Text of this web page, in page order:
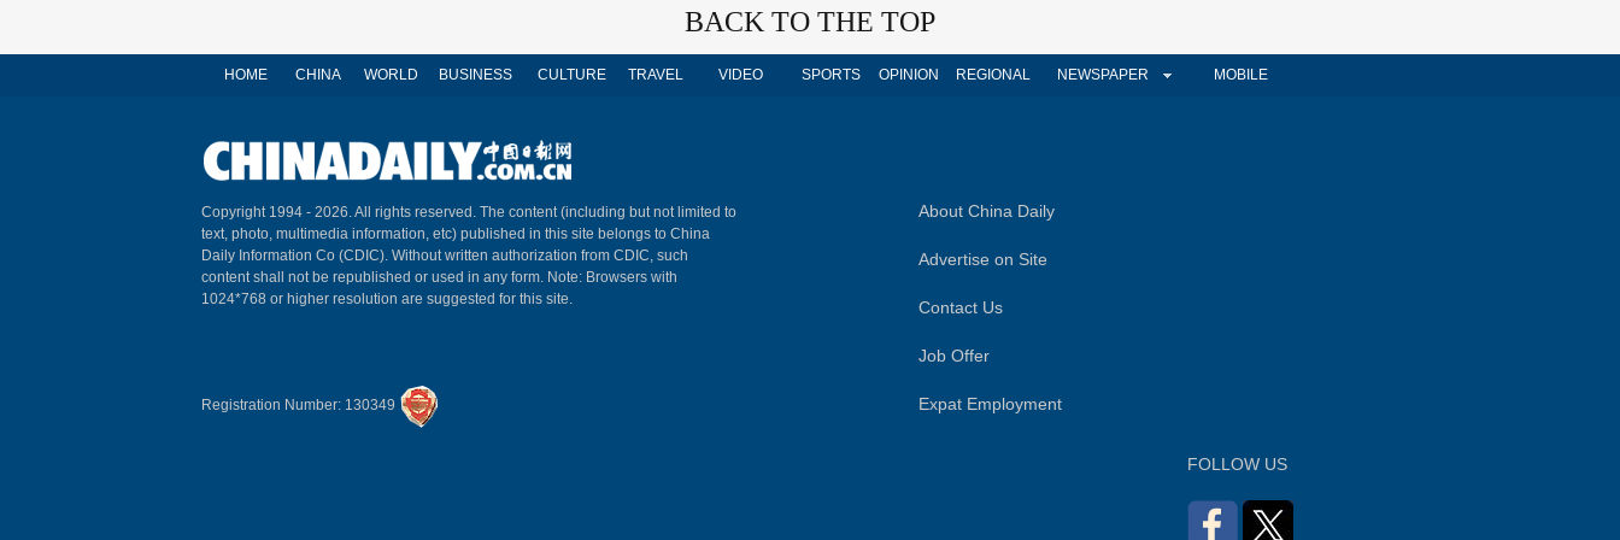
BACK TO THE TOP
HOME CHINA WORLD BUSINESS CULTURE TRAVEL VIDEO SPORTS OPINION REGIONAL NEWSPAPER MOBILE
Copyright 1994 - 2026. All rights reserved. The content (including but not limited to
text, photo, multimedia information, etc) published in this site belongs to China
Daily Information Co (CDIC). Without written authorization from CDIC, such
content shall not be republished or used in any form. Note: Browsers with
1024*768 or higher resolution are suggested for this site.
Registration Number: 130349
About China Daily
Advertise on Site
Contact Us
Job Offer
Expat Employment
FOLLOW US